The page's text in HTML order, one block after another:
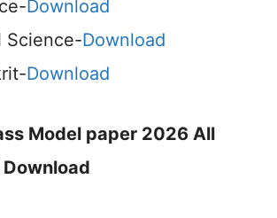
Download
Science-Download
Download
Model paper 2026 All